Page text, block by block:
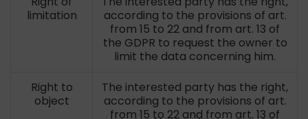
limitation
according to the provisions of art.
from 15 to 22 and from art. 13 of
the GDPR to request the owner to
limit the data concerning him.
Right to
object
The interested party has the right,
according to the provisions of art.
from 15 to 22 and from art. 13 of